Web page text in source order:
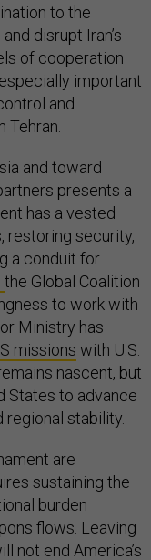
to the
disrupt Iran’s
of cooperation
important
and
and toward
presents a
has a vested
restoring security,
a conduit for
the Global Coalition
to work with
Ministry has
missions with U.S.
nascent, but
States to advance
stability.
are
sustaining the
burden
flows. Leaving
not end America’s